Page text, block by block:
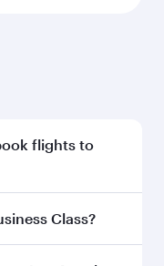
flights to
to enjoy the best
Class?